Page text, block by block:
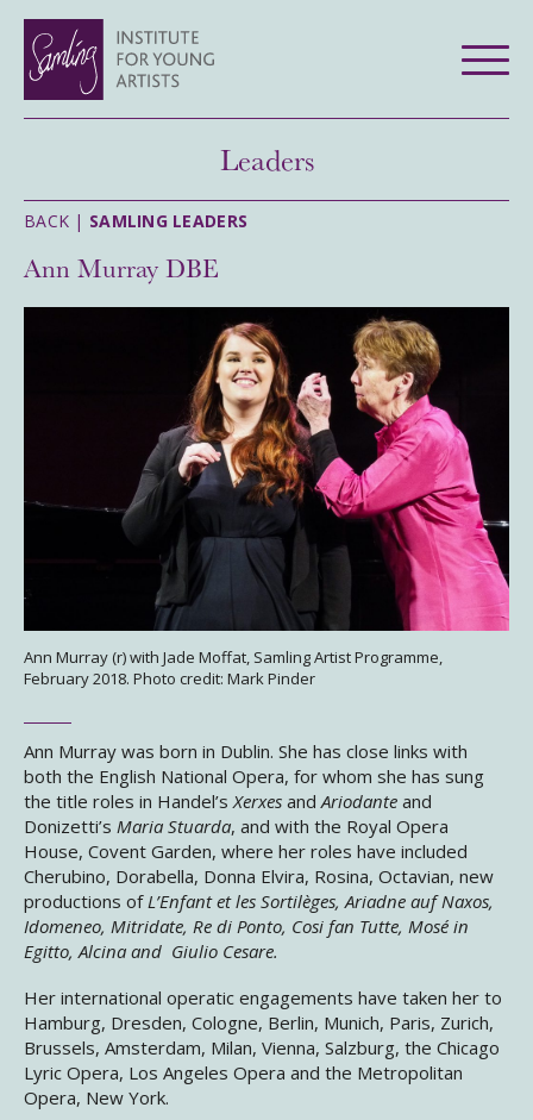
Leaders
BACK | SAMLING LEADERS
Ann Murray DBE
Ann Murray (r) with Jade Moffat, Samling Artist Programme,
February 2018. Photo credit: Mark Pinder
Ann Murray was born in Dublin. She has close links with
both the English National Opera, for whom she has sung
the title roles in Handel’sXerxes andAriodante and
Donizetti’s Maria Stuarda, and with the Royal Opera
House, Covent Garden, where her roles have included
Cherubino, Dorabella, Donna Elvira, Rosina, Octavian, new
productions ofL’Enfant et les Sortilèges, Ariadne auf Naxos,
Idomeneo, Mitridate, Re di Ponto, Cosi fan Tutte, Mosé in
Egitto, Alcina and Giulio Cesare.
Her international operatic engagements have taken her to
Hamburg, Dresden, Cologne, Berlin, Munich, Paris, Zurich,
Brussels, Amsterdam, Milan, Vienna, Salzburg, the Chicago
Lyric Opera, Los Angeles Opera and the Metropolitan
Opera, New York.